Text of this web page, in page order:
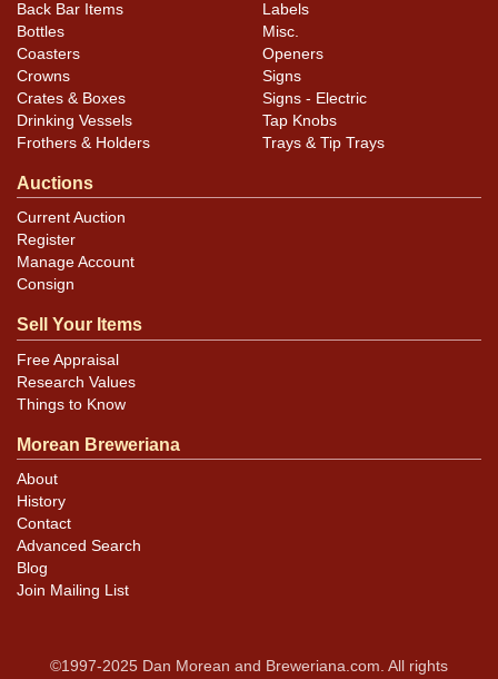
Back Bar Items
Bottles
Coasters
Crowns
Crates & Boxes
Drinking Vessels
Frothers & Holders
Labels
Misc.
Openers
Signs
Signs - Electric
Tap Knobs
Trays & Tip Trays
Auctions
Current Auction
Register
Manage Account
Consign
Sell Your Items
Free Appraisal
Research Values
Things to Know
Morean Breweriana
About
History
Contact
Advanced Search
Blog
Join Mailing List
©1997-2025 Dan Morean and Breweriana.com. All rights